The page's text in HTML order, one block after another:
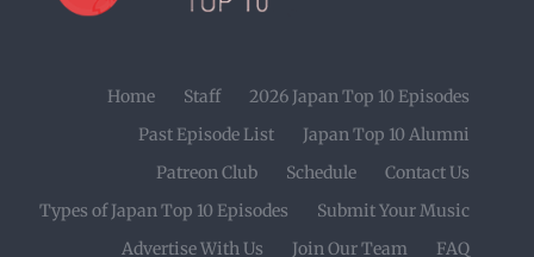
Home Staff
2026 Japan Top 10 Episodes
Past Episode List
Japan Top 10 Alumni
Patreon Club
Schedule
Contact Us
Types of Japan Top 10 Episodes
Submit Your Music
Advertise With Us
Join Our Team FAQ